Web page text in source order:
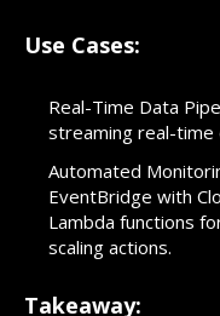
Use Cases:
Real-Time Data
streaming real-time
Automated
EventBridge with
Lambda functions
scaling actions.
Takeaway: